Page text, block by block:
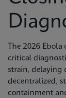
The 2026
critical
strain, delaying
decentralized,
containment